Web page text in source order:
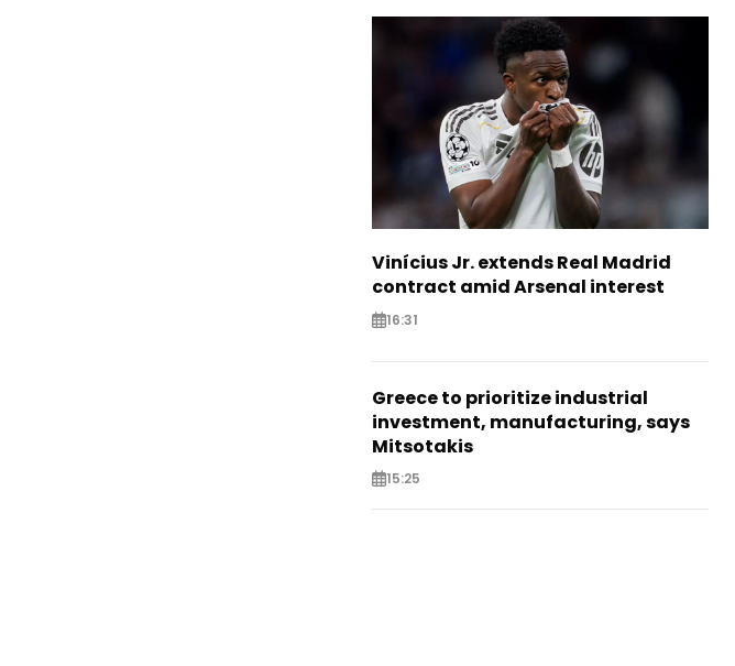
Vinícius Jr. extends Real Madrid
contract amid Arsenal interest
16:31
Greece to prioritize industrial
investment, manufacturing, says
Mitsotakis
15:25